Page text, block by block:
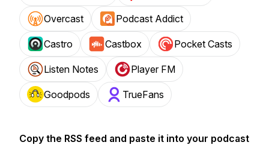
Overcast Podcast Addict
Castro Castbox Pocket Casts
Listen Notes Player FM
Goodpods TrueFans
Copy the RSS feed and paste it into your podcast